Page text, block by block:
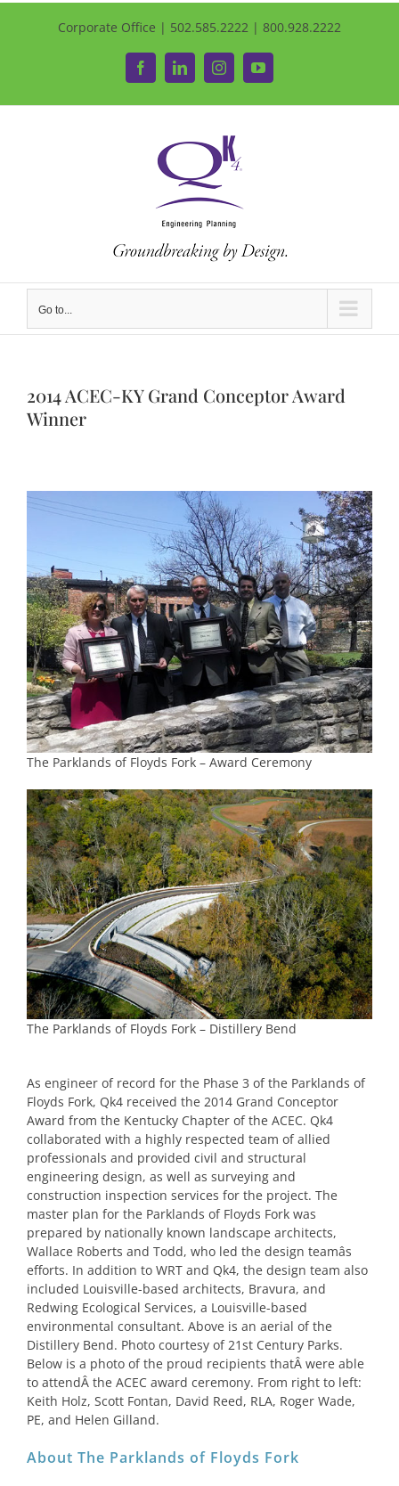
Corporate Office | 502.585.2222 | 800.928.2222
FacebookLinkedInInstagramYouTube
Go to...
2014 ACEC-KY Grand Conceptor Award
Winner
The Parklands of Floyds Fork – Award Ceremony
The Parklands of Floyds Fork – Distillery Bend
As engineer of record for the Phase 3 of the Parklands of
Floyds Fork, Qk4 received the 2014 Grand Conceptor
Award from the Kentucky Chapter of the ACEC. Qk4
collaborated with a highly respected team of allied
professionals and provided civil and structural
engineering design, as well as surveying and
construction inspection services for the project. The
master plan for the Parklands of Floyds Fork was
prepared by nationally known landscape architects,
Wallace Roberts and Todd, who led the design teamâs
efforts. In addition to WRT and Qk4, the design team also
included Louisville-based architects, Bravura, and
Redwing Ecological Services, a Louisville-based
environmental consultant. Above is an aerial of the
Distillery Bend. Photo courtesy of 21st Century Parks.
Below is a photo of the proud recipients thatÂ were able
to attendÂ the ACEC award ceremony. From right to left:
Keith Holz, Scott Fontan, David Reed, RLA, Roger Wade,
PE, and Helen Gilland.
About The Parklands of Floyds Fork